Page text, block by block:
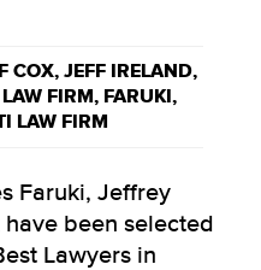
COX, JEFF IRELAND,
FIRM, FARUKI ,
LAW FIRM
Faruki, Jeffrey
been selected
Lawyers in